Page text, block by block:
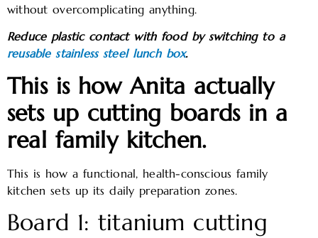
without overcomplicating anything.
Reduce plastic contact with food by switching to a
reusable stainless steel lunch box.
This is how Anita actually
sets up cutting boards in a
real family kitchen.
This is how a functional, health-conscious family
kitchen sets up its daily preparation zones.
Board 1: titanium cutting